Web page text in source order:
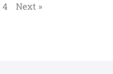
4 Next »